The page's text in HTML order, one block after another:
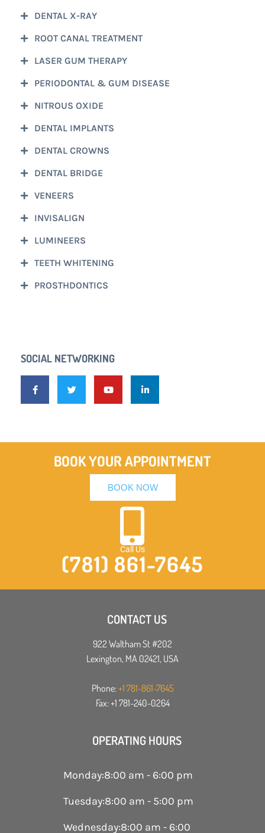
DENTAL X-RAY
ROOT CANAL TREATMENT
LASER GUM THERAPY
PERIODONTAL & GUM DISEASE
NITROUS OXIDE
DENTAL IMPLANTS
DENTAL CROWNS
DENTAL BRIDGE
VENEERS
INVISALIGN
LUMINEERS
TEETH WHITENING
PROSTHDONTICS
SOCIAL NETWORKING
BOOK YOUR APPOINTMENT
BOOK NOW
Call Us
(781) 861-7645
CONTACT US
922 Waltham St #202
Lexington, MA 02421, USA
Phone:+1 781-861-7645
Fax: +1 781-240-0264
OPERATING HOURS
Monday:8:00 am - 6:00 pm
Tuesday:8:00 am - 5:00 pm
Wednesday:8:00 am - 6:00